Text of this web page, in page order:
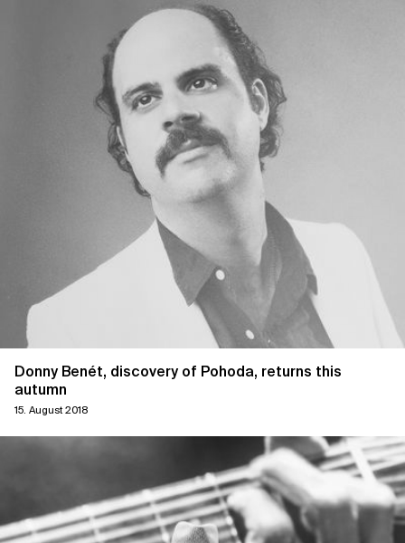
Donny Benét, discovery of Pohoda, returns this
autumn
15. August 2018